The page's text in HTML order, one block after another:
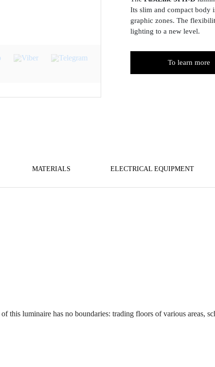
Its slim and compact body
graphic zones. The
lighting to a new level.
To learn more
MATERIALS ELECTRICAL EQUIPMENT
this luminaire has no boundaries: trading floors of various areas,